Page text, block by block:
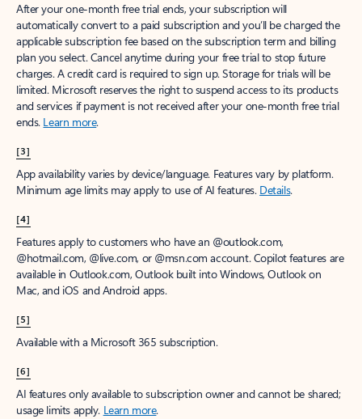
After your one-month free trial ends, your subscription will
automatically convert to a paid subscription and you’ll be charged the
applicable subscription fee based on the subscription term and billing
plan you select. Cancel anytime during your free trial to stop future
charges. A credit card is required to sign up. Storage for trials will be
limited. Microsoft reserves the right to suspend access to its products
and services if payment is not received after your one-month free trial
ends. Learn more.
[3]
App availability varies by device/language. Features vary by platform.
Minimum age limits may apply to use of AI features. Details.
[4]
Features apply to customers who have an @outlook.com,
@hotmail.com, @live.com, or @msn.com account. Copilot features are
available in Outlook.com, Outlook built into Windows, Outlook on
Mac, and iOS and Android apps.
[5]
Available with a Microsoft 365 subscription.
[6]
AI features only available to subscription owner and cannot be shared;
usage limits apply. Learn more.